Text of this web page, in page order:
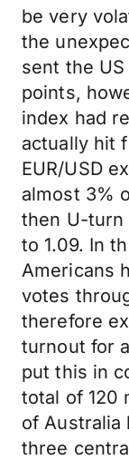
be very
the
sent the
points,
index had
actually hit
EUR/USD
almost 3%
then U-turn
to 1.09. In
Americans
votes
therefore
turnout for
put this in
total of 120
of
three